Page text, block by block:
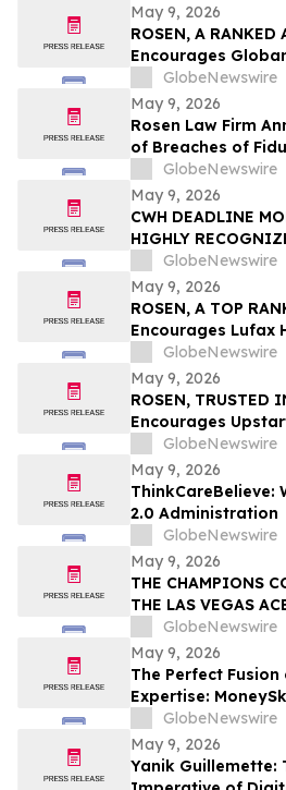
Counsel Before
Deadline in
May 9, 2026
ROSEN, A
Encourages
Secure Counsel
Deadline in
GlobeNewswire
May 9, 2026
Rosen Law Firm
of Breaches of
Directors and
Associates, Inc. –
GlobeNewswire
May 9, 2026
CWH DEADLINE
HIGHLY
Encourages
Investors with
to Secure Counsel
11 Deadline in
CWH
GlobeNewswire
May 9, 2026
ROSEN, A TOP
Encourages Lufax
to Secure
Deadline in
Filed by the Firm -
GlobeNewswire
May 9, 2026
ROSEN, TRUSTED
Encourages
Investors to
Important
Action – UPST
GlobeNewswire
May 9, 2026
ThinkCareBelieve:
2.0 Administration
GlobeNewswire
May 9, 2026
THE CHAMPIONS
THE LAS VEGAS
CHAMPIONSHIP
GlobeNewswire
May 9, 2026
The Perfect
Expertise:
Ultimate Hybrid
Bot for 2026
GlobeNewswire
May 9, 2026
Yanik Guillemette: